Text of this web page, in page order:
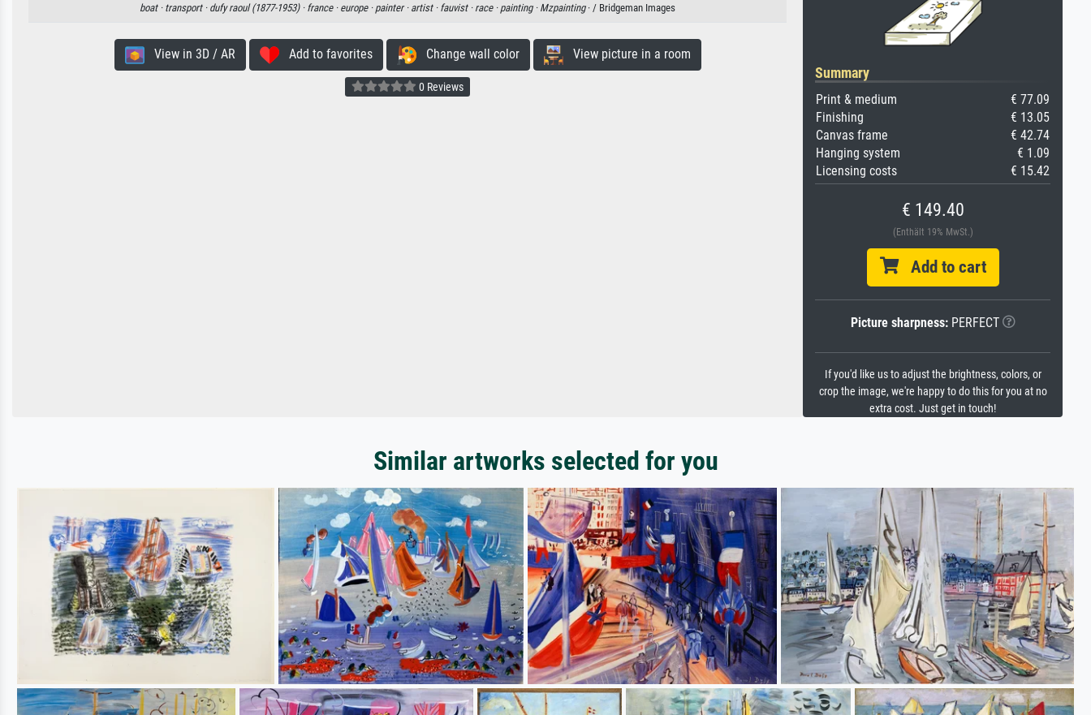
boat · transport · dufy raoul (1877-1953) · france · europe · painter · artist · fauvist · race · painting · Mzpainting· / Bridgeman Images
View in 3D / AR Add to favorites Change wall color View picture in a room
0 Reviews
Summary
Print & medium
€ 77.09
Finishing
€ 13.05
Canvas frame
€ 42.74
Hanging system
€ 1.09
Licensing costs
€ 15.42
€ 149.40
(Enthält 19% MwSt.)
Add to cart
Picture sharpness:PERFECT
If you'd like us to adjust the brightness, colors, or
crop the image, we're happy to do this for you at no
extra cost. Just get in touch!
Similar artworks selected for you